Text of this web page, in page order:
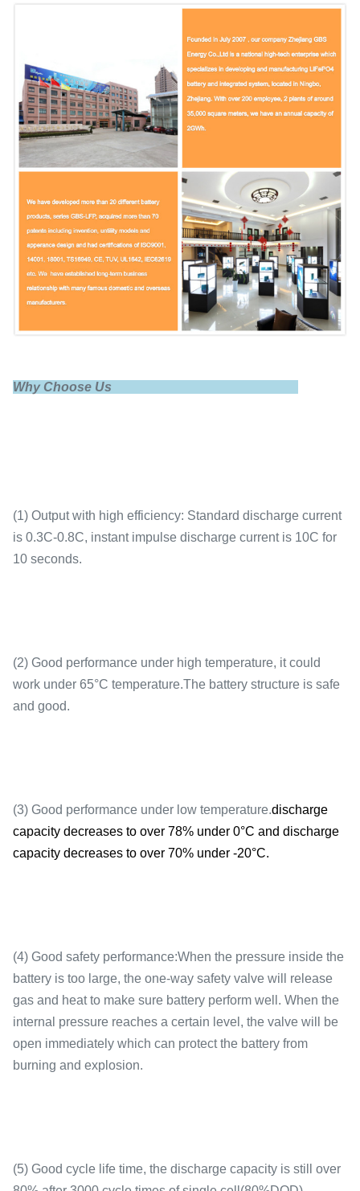
Fast charge 1C
End of charge 3.65V
Working
temperature
-20-65℃
Cycle life 3000 cycles(0.5C)
Why Choose Us
(1) Output with high efficiency: Standard discharge current
is 0.3C-0.8C, instant impulse discharge current is 10C for
10 seconds.
(2) Good performance under high temperature, it could
work under 65°C temperature.The battery structure is safe
and good.
(3) Good performance under low temperature.discharge
capacity decreases to over 78% under 0°C and discharge
capacity decreases to over 70% under -20°C.
(4) Good safety performance:When the pressure inside the
battery is too large, the one-way safety valve will release
gas and heat to make sure battery perform well. When the
internal pressure reaches a certain level, the valve will be
open immediately which can protect the battery from
burning and explosion.
(5) Good cycle life time, the discharge capacity is still over